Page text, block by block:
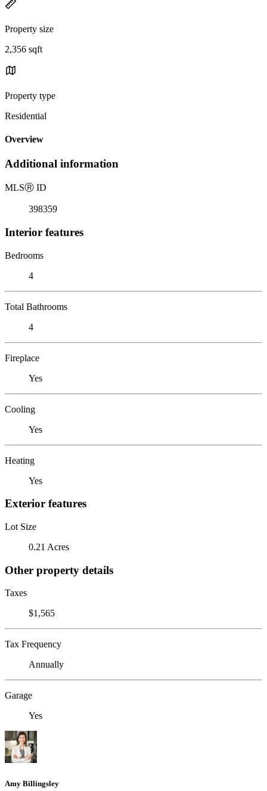
Property size
2,356 sqft
Property type
Residential
Overview
Additional information
MLSⓇ ID
398359
Interior features
Bedrooms
4
Total Bathrooms
4
Fireplace
Yes
Cooling
Yes
Heating
Yes
Exterior features
Lot Size
0.21 Acres
Other property details
Taxes
$1,565
Tax Frequency
Annually
Garage
Yes
Amy Billingsley